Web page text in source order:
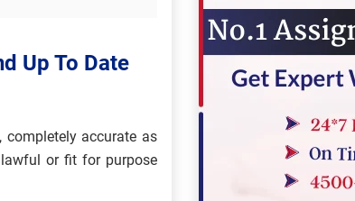
Up To Date
accurate as
or fit for purpose